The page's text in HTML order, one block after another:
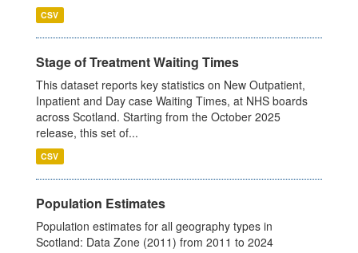
CSV
Stage of Treatment Waiting Times
This dataset reports key statistics on New Outpatient,
Inpatient and Day case Waiting Times, at NHS boards
across Scotland. Starting from the October 2025
release, this set of...
CSV
Population Estimates
Population estimates for all geography types in
Scotland: Data Zone (2011) from 2011 to 2024